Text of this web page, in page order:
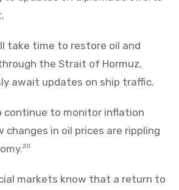
take time to restore oil and
the Strait of Hormuz,
await updates on ship traffic.
continue to monitor inflation
changes in oil prices are rippling
20
markets know that a return to